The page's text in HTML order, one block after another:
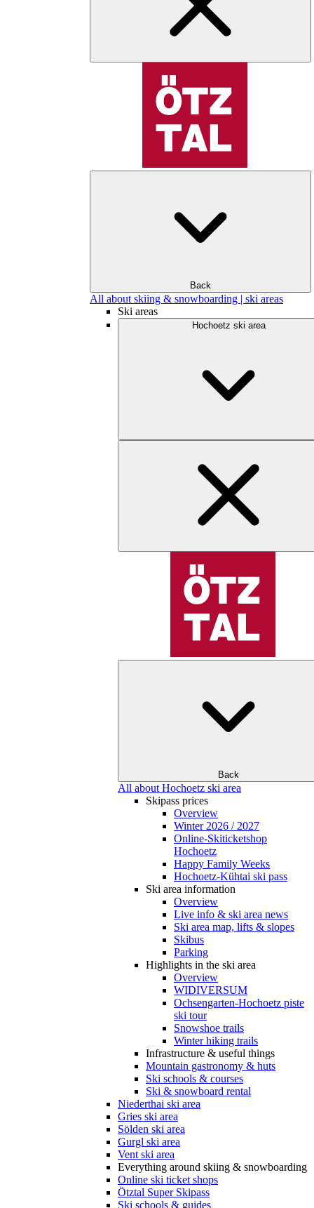
Back
All about skiing & snowboarding | ski areas
Ski areas
Hochoetz ski area
Back
All about Hochoetz ski area
Skipass prices
Overview
Winter 2026 / 2027
Online-Skiticketshop
Hochoetz
Happy Family Weeks
Hochoetz-Kühtai ski pass
Ski area information
Overview
Live info & ski area news
Ski area map, lifts & slopes
Skibus
Parking
Highlights in the ski area
Overview
WIDIVERSUM
Ochsengarten-Hochoetz piste
ski tour
Snowshoe trails
Winter hiking trails
Infrastructure & useful things
Mountain gastronomy & huts
Ski schools & courses
Ski & snowboard rental
Niederthai ski area
Gries ski area
Sölden ski area
Gurgl ski area
Vent ski area
Everything around skiing & snowboarding
Online ski ticket shops
Ötztal Super Skipass
Ski schools & guides